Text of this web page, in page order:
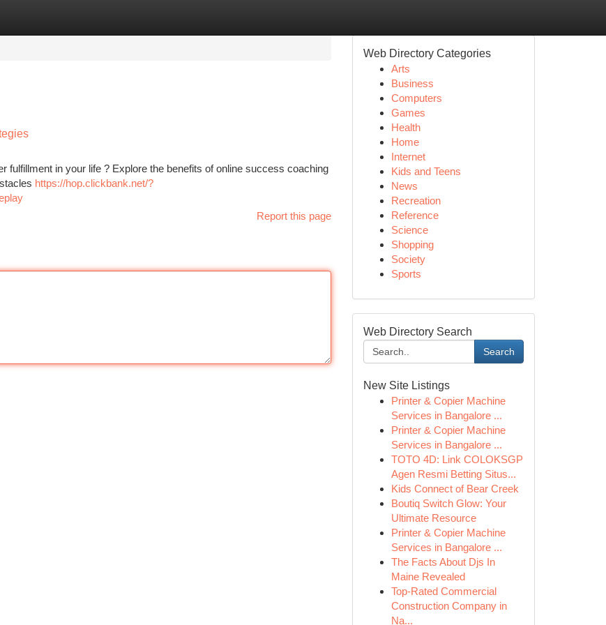
fulfillment in your life ? Explore the benefits of online success coaching
https://hop.clickbank.net/?
Report this page
Web Directory Categories
Arts
Business
Computers
Games
Health
Home
Internet
Kids and Teens
News
Recreation
Reference
Science
Shopping
Society
Sports
Web Directory Search
Search
New Site Listings
Printer & Copier Machine
Services in Bangalore ...
Printer & Copier Machine
Services in Bangalore ...
TOTO 4D: Link COLOKSGP
Agen Resmi Betting Situs...
Kids Connect of Bear Creek
Boutiq Switch Glow: Your
Ultimate Resource
Printer & Copier Machine
Services in Bangalore ...
The Facts About Djs In
Maine Revealed
Top-Rated Commercial
Construction Company in
Na...